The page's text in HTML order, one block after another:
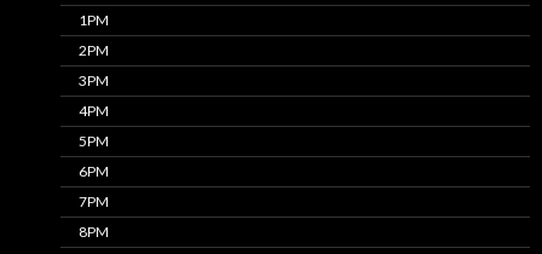
1PM
2PM
3PM
4PM
5PM
6PM
7PM
8PM